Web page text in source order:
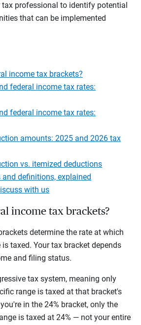
professional to identify potential
that can be implemented
income tax brackets?
federal income tax rates:
federal income tax rates:
amounts: 2025 and 2026 tax
vs. itemized deductions
definitions, explained
with us
income tax brackets?
determine the rate at which
taxed. Your tax bracket depends
and filing status.
tax system, meaning only
range is taxed at that bracket's
in the 24% bracket, only the
is taxed at 24% — not your entire